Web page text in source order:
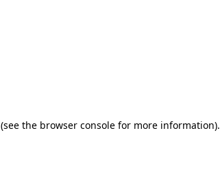
(see the browser console for more information).